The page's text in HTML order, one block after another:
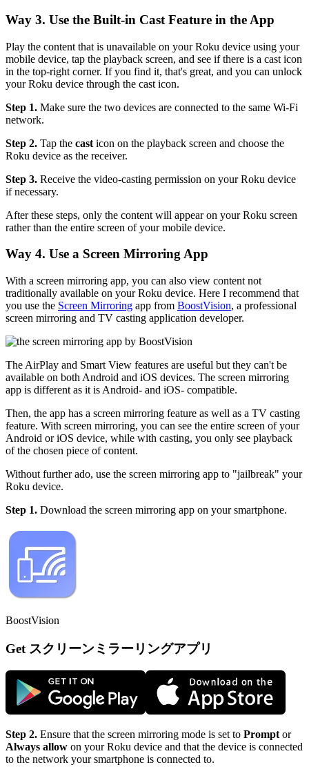
Way 3. Use the Built-in Cast Feature in the App
Play the content that is unavailable on your Roku device using your
mobile device, tap the playback screen, and see if there is a cast icon
in the top-right corner. If you find it, that's great, and you can unlock
your Roku device through the cast icon.
Step 1. Make sure the two devices are connected to the same Wi-Fi
network.
Step 2. Tap the cast icon on the playback screen and choose the
Roku device as the receiver.
Step 3. Receive the video-casting permission on your Roku device
if necessary.
After these steps, only the content will appear on your Roku screen
rather than the entire screen of your mobile device.
Way 4. Use a Screen Mirroring App
With a screen mirroring app, you can also view content not
traditionally available on your Roku device. Here I recommend that
you use the Screen Mirroring app from BoostVision, a professional
screen mirroring and TV casting application developer.
The AirPlay and Smart View features are useful but they can't be
available on both Android and iOS devices. The screen mirroring
app is different as it is Android- and iOS- compatible.
Then, the app has a screen mirroring feature as well as a TV casting
feature. With screen mirroring, you can see the entire screen of your
Android or iOS device, while with casting, you only see playback
of the chosen piece of content.
Without further ado, use the screen mirroring app to "jailbreak" your
Roku device.
Step 1. Download the screen mirroring app on your smartphone.
BoostVision
Get スクリーンミラーリングアプリ
Step 2. Ensure that the screen mirroring mode is set to Promptor
Always allow on your Roku device and that the device is connected
to the network your smartphone is connected to.